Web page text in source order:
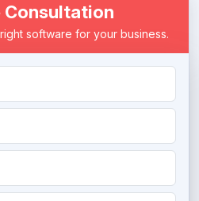
(EHR) Software
(EMR) Software
Consultation
software for your business.